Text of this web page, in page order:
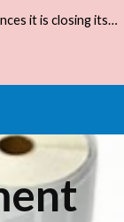
Skip to navigation
IntelliTech International, Inc. regretfully announces it is closing its business, effective December 31, 2023.